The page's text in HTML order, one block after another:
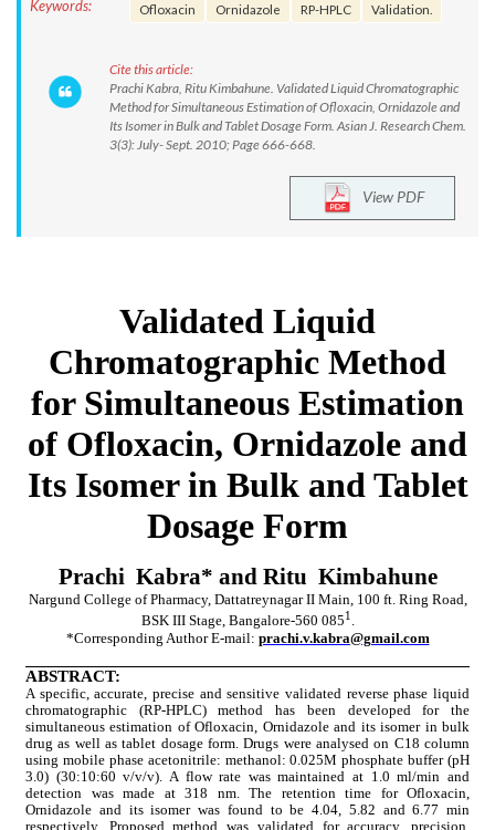
Keywords: Ofloxacin Ornidazole RP-HPLC Validation.
Cite this article:
Prachi Kabra, Ritu Kimbahune. Validated Liquid Chromatographic
Method for Simultaneous Estimation of Ofloxacin, Ornidazole and
Its Isomer in Bulk and Tablet Dosage Form. Asian J. Research Chem.
3(3): July- Sept. 2010; Page 666-668.
View PDF